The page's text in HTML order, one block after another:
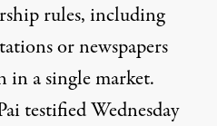
rules, including
or newspapers
in a single market.
testified Wednesday